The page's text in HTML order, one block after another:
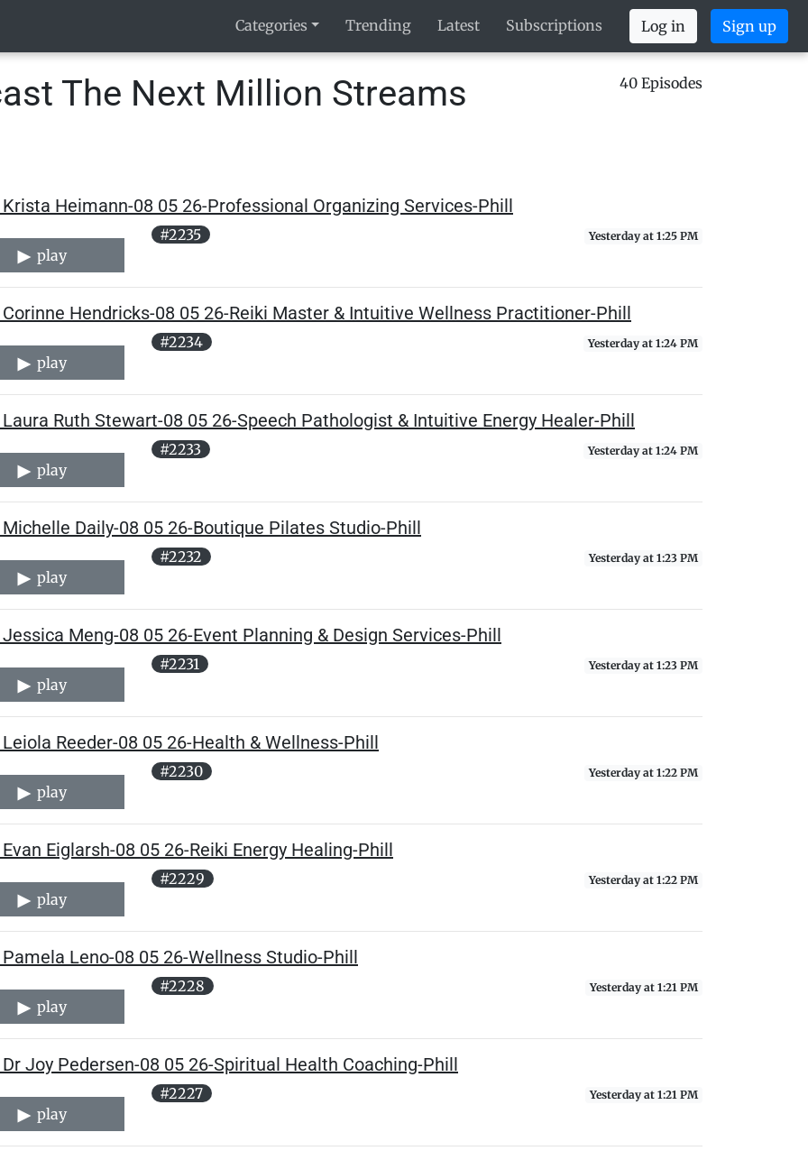
Categories Trending Latest Subscriptions Log in Sign up
The Next Million Streams
40 Episodes
Heimann-08 05 26-Professional Organizing Services-Phill
play
#2235 Yesterday at 1:25 PM
Hendricks-08 05 26-Reiki Master & Intuitive Wellness Practitioner-Phill
play
#2234 Yesterday at 1:24 PM
Ruth Stewart-08 05 26-Speech Pathologist & Intuitive Energy Healer-Phill
play
#2233 Yesterday at 1:24 PM
Daily-08 05 26-Boutique Pilates Studio-Phill
play
#2232 Yesterday at 1:23 PM
Meng-08 05 26-Event Planning & Design Services-Phill
play
#2231 Yesterday at 1:23 PM
Reeder-08 05 26-Health & Wellness-Phill
play
#2230 Yesterday at 1:22 PM
Eiglarsh-08 05 26-Reiki Energy Healing-Phill
play
#2229 Yesterday at 1:22 PM
Leno-08 05 26-Wellness Studio-Phill
play
#2228 Yesterday at 1:21 PM
Joy Pedersen-08 05 26-Spiritual Health Coaching-Phill
play
#2227 Yesterday at 1:21 PM